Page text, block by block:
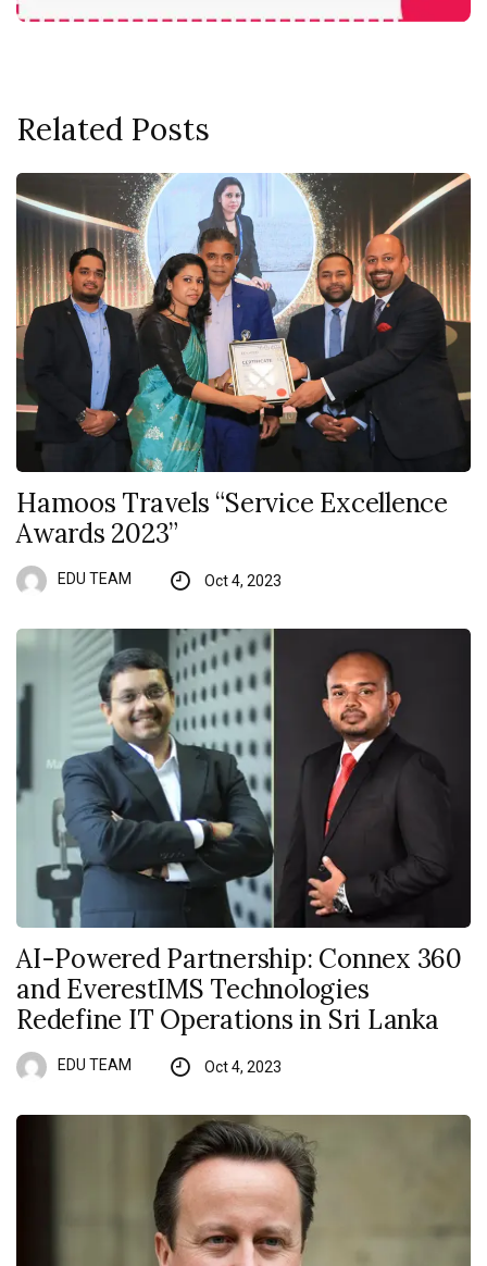
Related Posts
Hamoos Travels “Service Excellence
Awards 2023”
EDU TEAM Oct 4, 2023
AI-Powered Partnership: Connex 360
and EverestIMS Technologies
Redefine IT Operations in Sri Lanka
EDU TEAM Oct 4, 2023